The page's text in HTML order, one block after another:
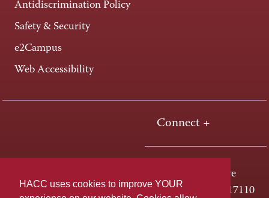
HACC uses cookies to improve YOUR
Antidiscrimination Policy
Safety & Security
e2Campus
Web Accessibility
Connect +
One HACC Drive
Harrisburg, PA 17110